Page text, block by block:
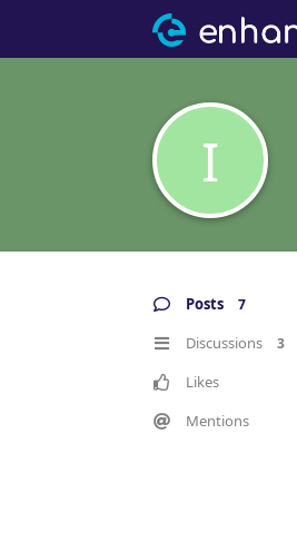
I
Posts 7
Discussions 3
Likes
Mentions